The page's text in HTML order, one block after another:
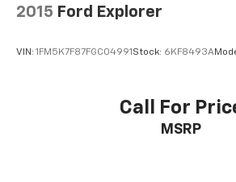
comes first) after new car warranty
two maintenance visits
2015 Ford Explorer
VIN: 1FM5K7F87FGC04991 Stock: 6KF8493A
Call For
MSRP